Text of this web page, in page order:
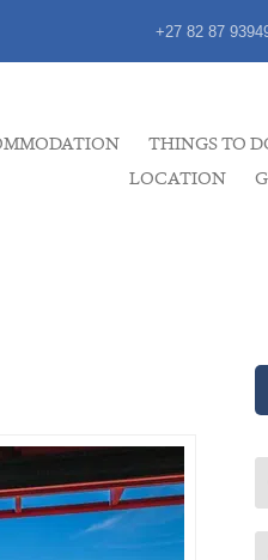
+27 82 87
THINGS TO
LOCATION